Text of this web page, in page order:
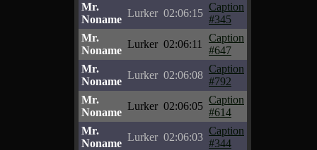
Mr.
Noname
Lurker 02:06:15
Caption
#345
Mr.
Noname
Lurker 02:06:11
Caption
#647
Mr.
Noname
Lurker 02:06:08
Caption
#792
Mr.
Noname
Lurker 02:06:05
Caption
#614
Mr.
Noname
Lurker 02:06:03
Caption
#344